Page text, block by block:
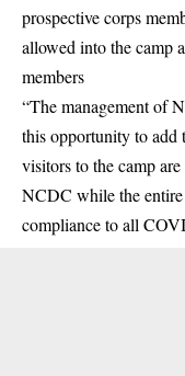
prospective corps
allowed into the camp
members
“The management of
this opportunity to add
visitors to the camp
NCDC while the
compliance to all